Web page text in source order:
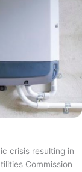
crisis resulting in
Commission